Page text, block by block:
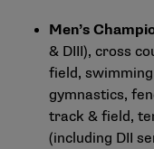
Men’s
& DIII), cross
field,
gymnastics,
track & field,
(including DII